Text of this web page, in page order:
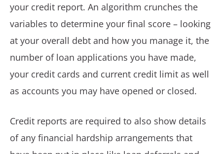
your credit report. An algorithm crunches the
variables to determine your final score – looking
at your overall debt and how you manage it, the
number of loan applications you have made,
your credit cards and current credit limit as well
as accounts you may have opened or closed.
Credit reports are required to also show details
of any financial hardship arrangements that